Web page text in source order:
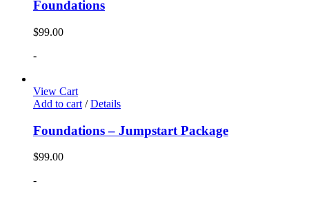
Foundations
$99.00
-
View Cart
Add to cart / Details
Foundations – Jumpstart Package
$99.00
-